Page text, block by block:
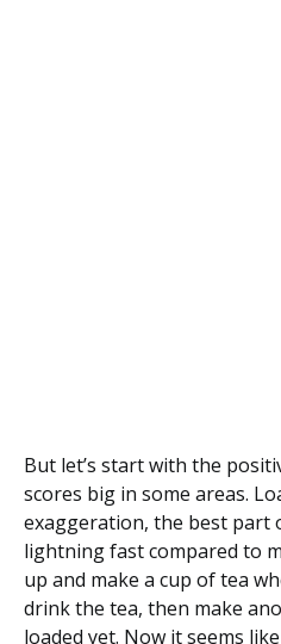
But let’s start with the
scores big in some areas.
exaggeration, the best part
lightning fast compared to
up and make a cup of tea
drink the tea, then make
loaded yet. Now it seems